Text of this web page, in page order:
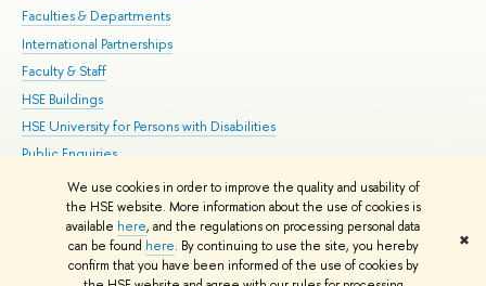
We use cookies in order to improve the quality and usability of
the HSE website. More information about the use of cookies is
available here, and the regulations on processing personal data
can be found here. By continuing to use the site, you hereby
confirm that you have been informed of the use of cookies by
✖
Faculties & Departments
International Partnerships
Faculty & Staff
HSE Buildings
HSE University for Persons with Disabilities
Public Enquiries
© HSE University 1993–2026 Contacts Copyright Privacy Policy
HSE Sans and HSE Slab fonts developed by the HSE Art and Design